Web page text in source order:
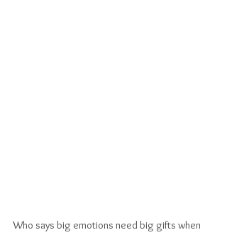
Who says big emotions need big gifts when